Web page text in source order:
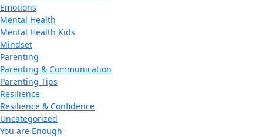
Emotions
Mental Health
Mental Health Kids
Mindset
Parenting
Parenting & Communication
Parenting Tips
Resilience
Resilience & Confidence
Uncategorized
You are Enough